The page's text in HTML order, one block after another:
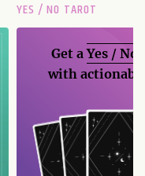
YES / NO TAROT
Get aYes / No
with